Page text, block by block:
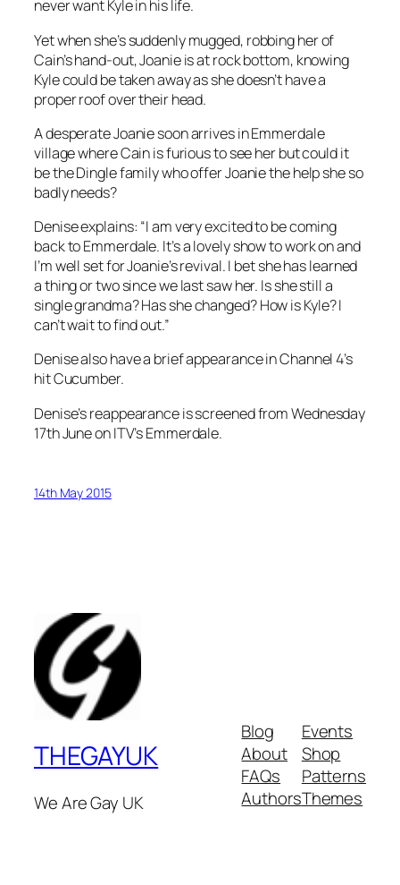
never want Kyle in his life.
Yet when she’s suddenly mugged, robbing her of
Cain’s hand-out, Joanie is at rock bottom, knowing
Kyle could be taken away as she doesn’t have a
proper roof over their head.
A desperate Joanie soon arrives in Emmerdale
village where Cain is furious to see her but could it
be the Dingle family who offer Joanie the help she so
badly needs?
Denise explains: “I am very excited to be coming
back to Emmerdale. It’s a lovely show to work on and
I’m well set for Joanie’s revival. I bet she has learned
a thing or two since we last saw her. Is she still a
single grandma? Has she changed? How is Kyle? I
can’t wait to find out.”
Denise also have a brief appearance in Channel 4’s
hit Cucumber.
Denise’s reappearance is screened from Wednesday
17th June on ITV’s Emmerdale.
14th May 2015
THEGAYUK
We Are Gay UK
Blog
About
FAQs
Authors
Events
Shop
Patterns
Themes